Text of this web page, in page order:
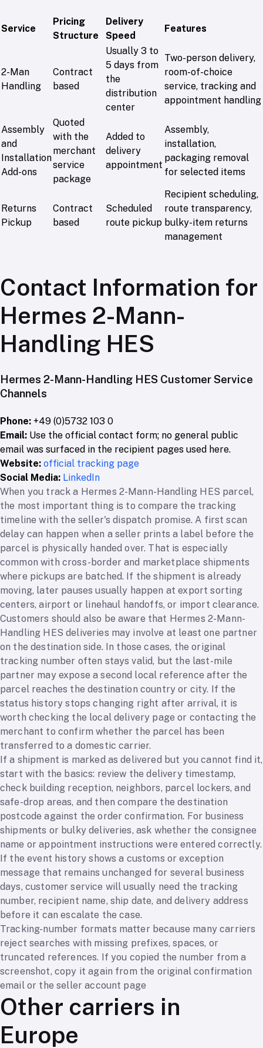
Service
Pricing
Structure
Delivery
Speed
Features
2-Man
Handling
Contract
based
Usually 3 to
5 days from
the
distribution
center
Two-person delivery,
room-of-choice
service, tracking and
appointment handling
Assembly
and
Installation
Add-ons
Quoted
with the
merchant
service
package
Added to
delivery
appointment
Assembly,
installation,
packaging removal
for selected items
Returns
Pickup
Contract
based
Scheduled
route pickup
Recipient scheduling,
route transparency,
bulky-item returns
management
Contact Information for
Hermes 2-Mann-
Handling HES
Hermes 2-Mann-Handling HES Customer Service
Channels
Phone: +49 (0)5732 103 0
Email: Use the official contact form; no general public
email was surfaced in the recipient pages used here.
Website: official tracking page
Social Media: LinkedIn
When you track a Hermes 2-Mann-Handling HES parcel,
the most important thing is to compare the tracking
timeline with the seller's dispatch promise. A first scan
delay can happen when a seller prints a label before the
parcel is physically handed over. That is especially
common with cross-border and marketplace shipments
where pickups are batched. If the shipment is already
moving, later pauses usually happen at export sorting
centers, airport or linehaul handoffs, or import clearance.
Customers should also be aware that Hermes 2-Mann-
Handling HES deliveries may involve at least one partner
on the destination side. In those cases, the original
tracking number often stays valid, but the last-mile
partner may expose a second local reference after the
parcel reaches the destination country or city. If the
status history stops changing right after arrival, it is
worth checking the local delivery page or contacting the
merchant to confirm whether the parcel has been
transferred to a domestic carrier.
If a shipment is marked as delivered but you cannot find it,
start with the basics: review the delivery timestamp,
check building reception, neighbors, parcel lockers, and
safe-drop areas, and then compare the destination
postcode against the order confirmation. For business
shipments or bulky deliveries, ask whether the consignee
name or appointment instructions were entered correctly.
If the event history shows a customs or exception
message that remains unchanged for several business
days, customer service will usually need the tracking
number, recipient name, ship date, and delivery address
before it can escalate the case.
Tracking-number formats matter because many carriers
reject searches with missing prefixes, spaces, or
truncated references. If you copied the number from a
screenshot, copy it again from the original confirmation
email or the seller account page
Other carriers in
Europe